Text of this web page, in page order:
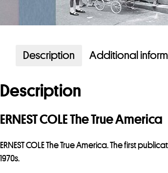
Description Additional
Description
ERNEST COLE The True America
ERNEST COLE The True America. The first
1970s.